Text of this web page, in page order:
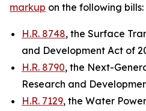
markup on the following bills:
H.R. 8748, the Surface
and Development Act of
H.R. 8790, the Next-
Research and
H.R. 7129, the Water